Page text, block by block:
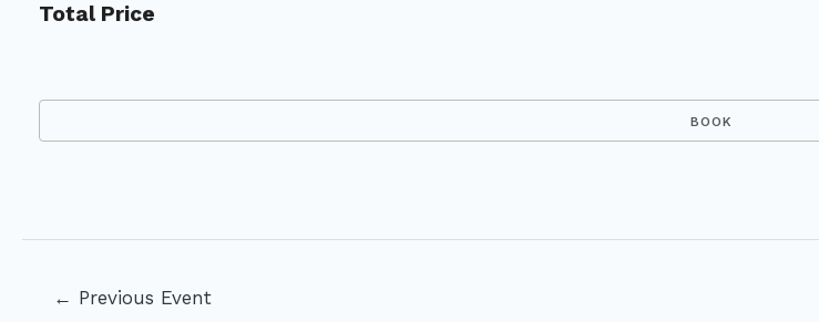
Total Price
← Previous Event